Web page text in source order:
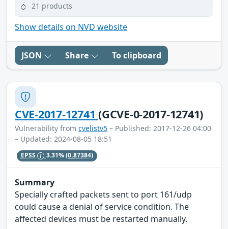
21 products
Show details on NVD website
JSON Share To clipboard
CVE-2017-12741(GCVE-0-2017-12741)
Vulnerability from cvelistv5 – Published: 2017-12-26 04:00
– Updated: 2024-08-05 18:51
EPSS 3.31%(0.87384)
Summary
Specially crafted packets sent to port 161/udp
could cause a denial of service condition. The
affected devices must be restarted manually.